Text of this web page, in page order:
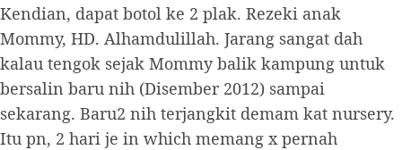
Kendian, dapat botol ke 2 plak. Rezeki anak
Mommy, HD. Alhamdulillah. Jarang sangat dah
kalau tengok sejak Mommy balik kampung untuk
bersalin baru nih (Disember 2012) sampai
sekarang. Baru2 nih terjangkit demam kat nursery.
Itu pn, 2 hari je in which memang x pernah